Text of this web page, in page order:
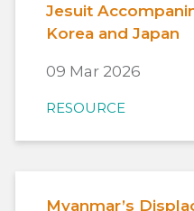
Jesuit
Korea and Japan
09 Mar 2026
RESOURCE
Myanmar’s